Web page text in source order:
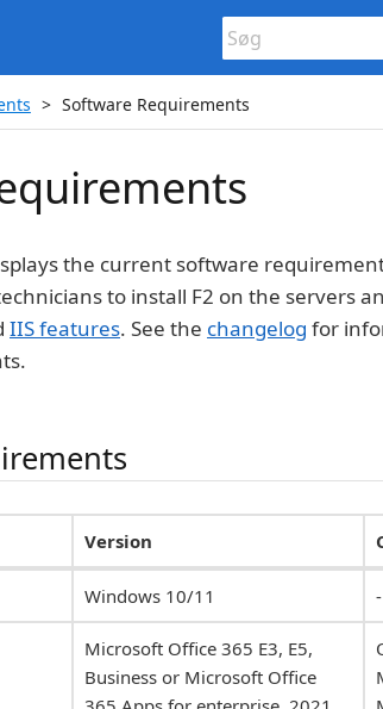
Software Requirements
the current software
to install F2 on the servers
IIS features. See the changelog for
Version
Windows 10/11 -
Microsoft Office 365 E3, E5,
Business or Microsoft Office